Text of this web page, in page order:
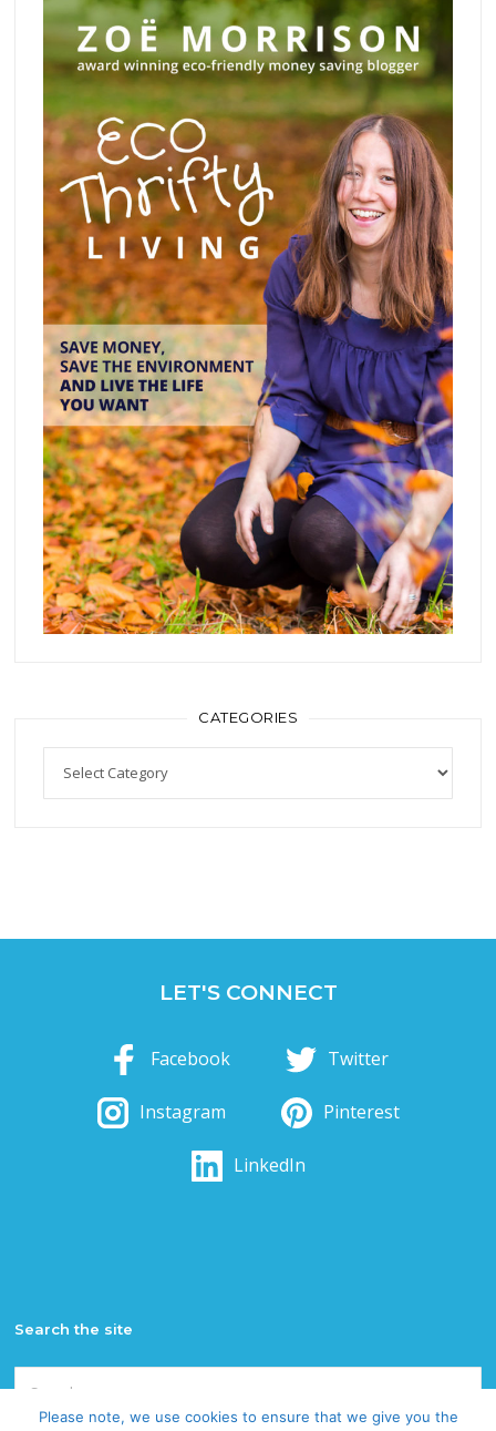
CATEGORIES
Categories
LET'S CONNECT
Facebook Twitter
Instagram Pinterest
LinkedIn
Search the site
Search
for:
Please note, we use cookies to ensure that we give you the